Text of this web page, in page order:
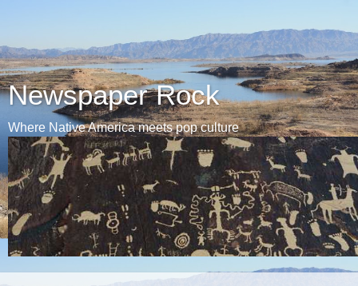
Newspaper Rock
Where Native America meets pop culture